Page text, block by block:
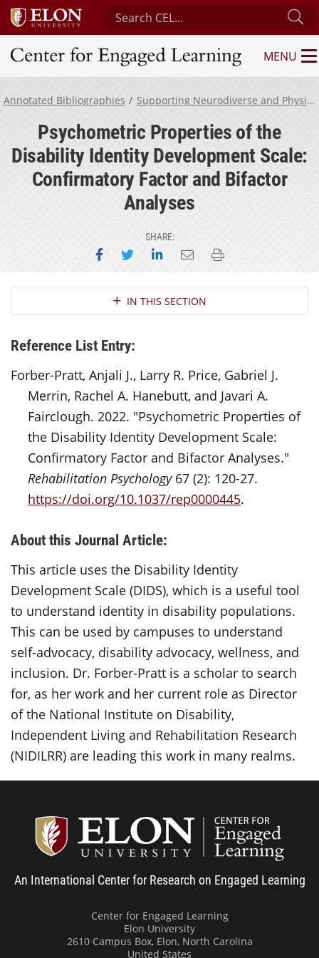
Search Center for Engaged Learning
Center for Engaged Learning
MENU
Annotated Bibliographies Supporting Neurodiverse and Physically Disabled Students
Psychometric Properties of the
Disability Identity Development Scale:
Confirmatory Factor and Bifactor
Analyses
SHARE:
Share on Facebook
Share on Twitter
Share on LinkedIn
Email this page
Print this page
Section NavigationIN THIS SECTION
Reference List Entry:
Forber-Pratt, Anjali J., Larry R. Price, Gabriel J.
Merrin, Rachel A. Hanebutt, and Javari A.
Fairclough. 2022. "Psychometric Properties of
the Disability Identity Development Scale:
Confirmatory Factor and Bifactor Analyses."
Rehabilitation Psychology67 (2): 120-27.
https://doi.org/10.1037/rep0000445.
About this Journal Article:
This article uses the Disability Identity
Development Scale (DIDS), which is a useful tool
to understand identity in disability populations.
This can be used by campuses to understand
self-advocacy, disability advocacy, wellness, and
inclusion. Dr. Forber-Pratt is a scholar to search
for, as her work and her current role as Director
of the National Institute on Disability,
Independent Living and Rehabilitation Research
(NIDILRR) are leading this work in many realms.
An International Center for Research on Engaged Learning
Center for Engaged Learning
Elon University
2610 Campus Box, Elon, North Carolina
United States